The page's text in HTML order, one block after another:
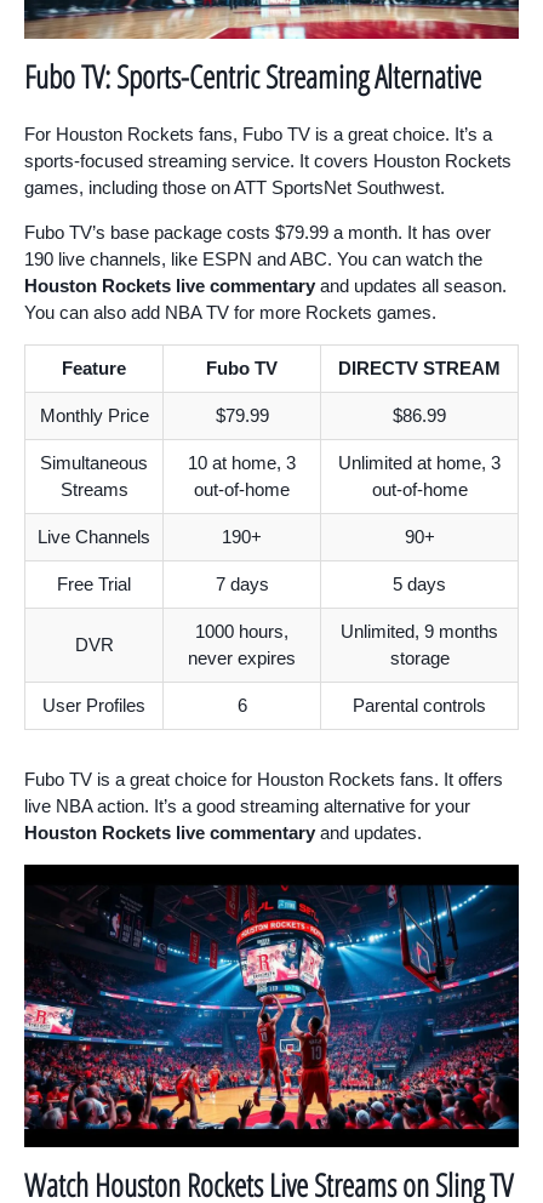
Fubo TV: Sports-Centric Streaming Alternative
For Houston Rockets fans, Fubo TV is a great choice. It’s a
sports-focused streaming service. It covers Houston Rockets
games, including those on ATT SportsNet Southwest.
Fubo TV’s base package costs $79.99 a month. It has over
190 live channels, like ESPN and ABC. You can watch the
Houston Rockets live commentary and updates all season.
You can also add NBA TV for more Rockets games.
Feature Fubo TV DIRECTV STREAM
Monthly Price $79.99 $86.99
Simultaneous
Streams
10 at home, 3
out-of-home
Unlimited at home, 3
out-of-home
Live Channels 190+ 90+
Free Trial 7 days 5 days
DVR
1000 hours,
never expires
Unlimited, 9 months
storage
User Profiles 6 Parental controls
Fubo TV is a great choice for Houston Rockets fans. It offers
live NBA action. It’s a good streaming alternative for your
Houston Rockets live commentary and updates.
Watch Houston Rockets Live Streams on Sling TV